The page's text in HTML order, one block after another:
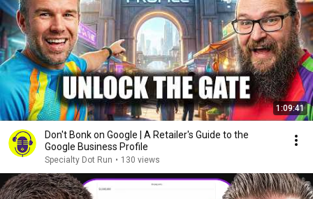
1:09:41
Don't Bonk on Google | A Retailer's Guide to the
Google Business Profile
Specialty Dot Run • 130 views